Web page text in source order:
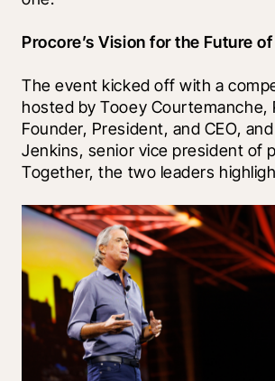
Procore’s Vision for the Future
The event kicked off with a
hosted by Tooey Courtemanche,
Founder, President, and CEO,
Jenkins, senior vice president of
Together, the two leaders